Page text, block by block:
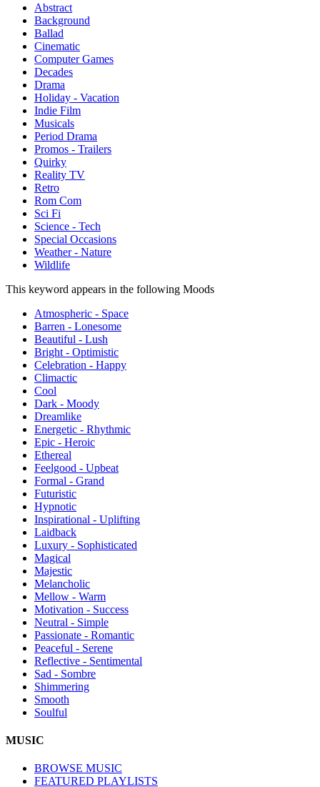
Abstract
Background
Ballad
Cinematic
Computer Games
Decades
Drama
Holiday - Vacation
Indie Film
Musicals
Period Drama
Promos - Trailers
Quirky
Reality TV
Retro
Rom Com
Sci Fi
Science - Tech
Special Occasions
Weather - Nature
Wildlife
This keyword appears in the following Moods
Atmospheric - Space
Barren - Lonesome
Beautiful - Lush
Bright - Optimistic
Celebration - Happy
Climactic
Cool
Dark - Moody
Dreamlike
Energetic - Rhythmic
Epic - Heroic
Ethereal
Feelgood - Upbeat
Formal - Grand
Futuristic
Hypnotic
Inspirational - Uplifting
Laidback
Luxury - Sophisticated
Magical
Majestic
Melancholic
Mellow - Warm
Motivation - Success
Neutral - Simple
Passionate - Romantic
Peaceful - Serene
Reflective - Sentimental
Sad - Sombre
Shimmering
Smooth
Soulful
MUSIC
BROWSE MUSIC
FEATURED PLAYLISTS